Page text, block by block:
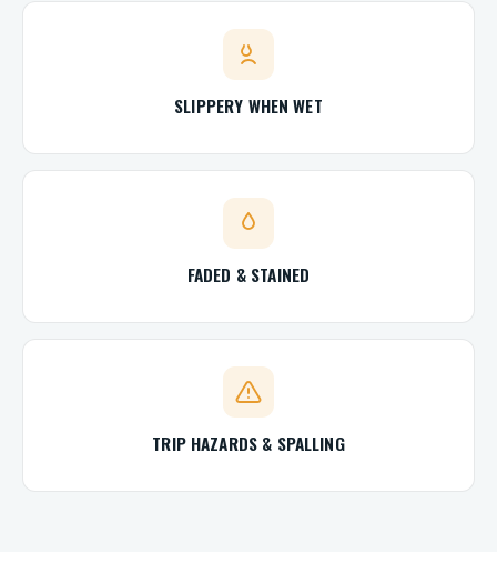
SLIPPERY WHEN WET
FADED & STAINED
TRIP HAZARDS & SPALLING